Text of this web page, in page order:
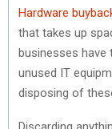
Hardware
that takes up
businesses have
unused IT
disposing of